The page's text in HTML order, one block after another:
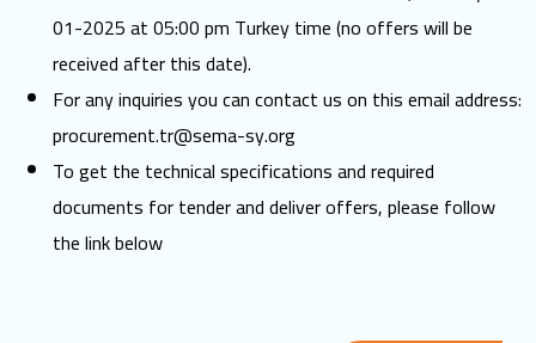
01-2025 at 05:00 pm Turkey time (no offers will be
received after this date).
For any inquiries you can contact us on this email address:
procurement.tr@sema-sy.org
To get the technical specifications and required
documents for tender and deliver offers, please follow
the link below